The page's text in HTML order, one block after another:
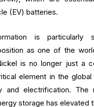
(EV) batteries.
is particularly
as one of the
is no longer just a
element in the global
and electrification.
storage has elevated